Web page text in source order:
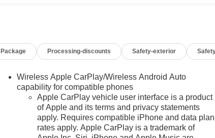
Package Processing-discounts Safety-exterior
Wireless Apple CarPlay/Wireless Android Auto
capability for compatible phones
Apple CarPlay vehicle user interface is a product
of Apple and its terms and privacy statements
apply. Requires compatible iPhone and data plan
rates apply. Apple CarPlay is a trademark of